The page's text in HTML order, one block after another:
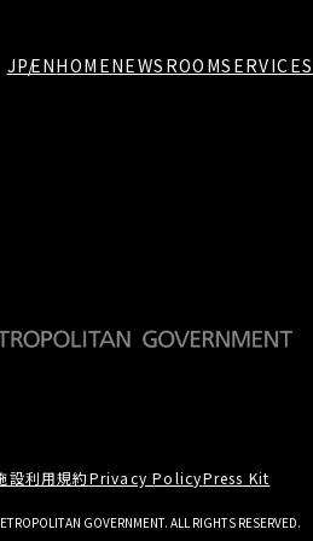
JPENHOMENEWSROOMSERVICES
設利用規約Privacy PolicyPress Kit
GOVERNMENT. ALL RIGHTS RESERVED.